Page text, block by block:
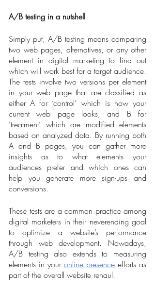
A/B testing in a nutshell
Simply put, A/B testing means comparing
two web pages, alternatives, or any other
element in digital marketing to find out
which will work best for a target audience.
The tests involve two versions per element
in your web page that are classified as
either A for ‘control’ which is how your
current web page looks, and B for
‘treatment’ which are modified elements
based on analyzed data. By running both
A and B pages, you can gather more
insights as to what elements your
audiences prefer and which ones can
help you generate more sign-ups and
conversions.
These tests are a common practice among
digital marketers in their neverending goal
to optimize a website’s performance
through web development. Nowadays,
A/B testing also extends to measuring
elements in your online presence efforts as
part of the overall website rehaul.